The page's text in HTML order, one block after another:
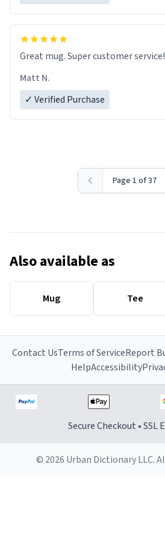
Great mug. Super customer service!
Matt N.
✓ Verified Purchase
Page 1 of 37
Also available as
Mug Tee
Contact UsTerms of ServiceReport
HelpAccessibility
Secure Checkout • SSL
© 2026 Urban Dictionary LLC.